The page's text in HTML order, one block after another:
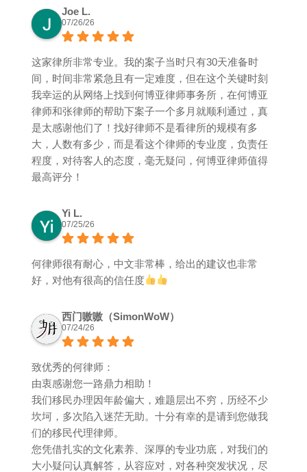
Joe L.
07/26/26
这家律所非常专业。我的案子当时只有30天准备时
间，时间非常紧急且有一定难度，但在这个关键时刻
我幸运的从网络上找到何博亚律师事务所，在何博亚
律师和张律师的帮助下案子一个多月就顺利通过，真
是太感谢他们了！找好律师不是看律所的规模有多
大，人数有多少，而是看这个律师的专业度，负责任
程度，对待客人的态度，毫无疑问，何博亚律师值得
最高评分！
Yi L.
07/25/26
何律师很有耐心，中文非常棒，给出的建议也非常
好，对他有很高的信任度
西门嗷嗷（SimonWoW）
07/24/26
致优秀的何律师：
由衷感谢您一路鼎力相助！
我们移民办理因年龄偏大，难题层出不穷，历经不少
坎坷，多次陷入迷茫无助。十分有幸的是请到您做我
们的移民代理律师。
您凭借扎实的文化素养、深厚的专业功底，对我们的
大小疑问认真解答，从容应对，对各种突发状况，尽